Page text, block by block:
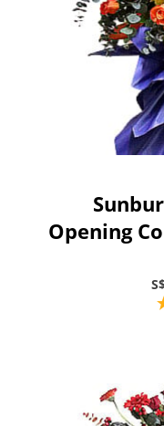
Opening